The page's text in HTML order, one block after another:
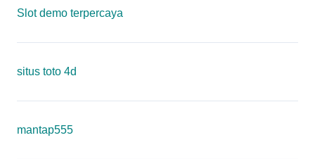
Slot demo terpercaya
situs toto 4d
mantap555